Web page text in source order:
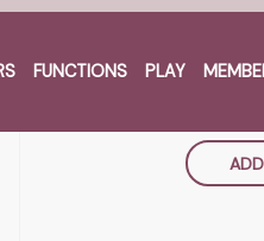
FUNCTIONS PLAY